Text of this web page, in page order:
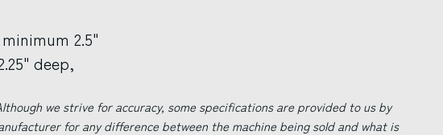
2.5"
deep,
we strive for accuracy, some specifications are provided to us by
for any difference between the machine being sold and what is